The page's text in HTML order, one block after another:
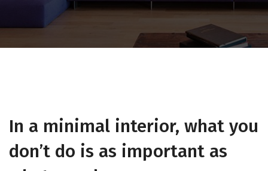
In a minimal interior, what you
don’t do is as important as